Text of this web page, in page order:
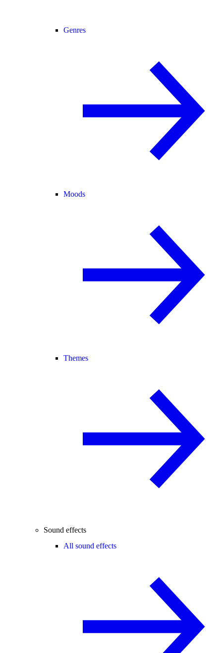
Genres
Moods
Themes
Sound effects
All sound effects